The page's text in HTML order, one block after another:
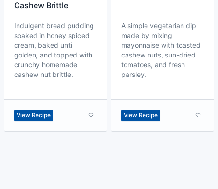
Cashew Brittle
Indulgent bread pudding
soaked in honey spiced
cream, baked until
golden, and topped with
crunchy homemade
cashew nut brittle.
View Recipe
A simple vegetarian dip
made by mixing
mayonnaise with toasted
cashew nuts, sun-dried
tomatoes, and fresh
parsley.
View Recipe